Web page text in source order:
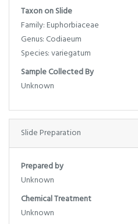
Taxon on Slide
Family: Euphorbiaceae
Genus: Codiaeum
Species: variegatum
Sample Collected By
Unknown
Slide Preparation
Prepared by
Unknown
Chemical Treatment
Unknown